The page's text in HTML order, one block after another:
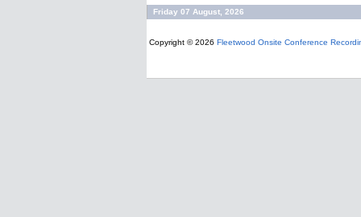
Friday 07 August, 2026
Copyright © 2026 Fleetwood Onsite Conference